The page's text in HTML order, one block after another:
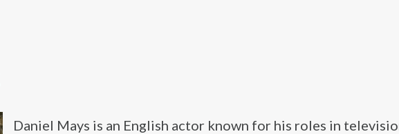
Daniel Mays is an English actor known for his roles in